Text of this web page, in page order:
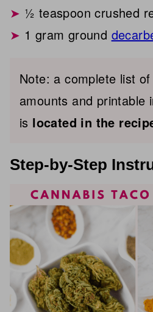
½ teaspoon crushed
1 gram ground
Note: a complete list
amounts and printable
is located in the
Step-by-Step